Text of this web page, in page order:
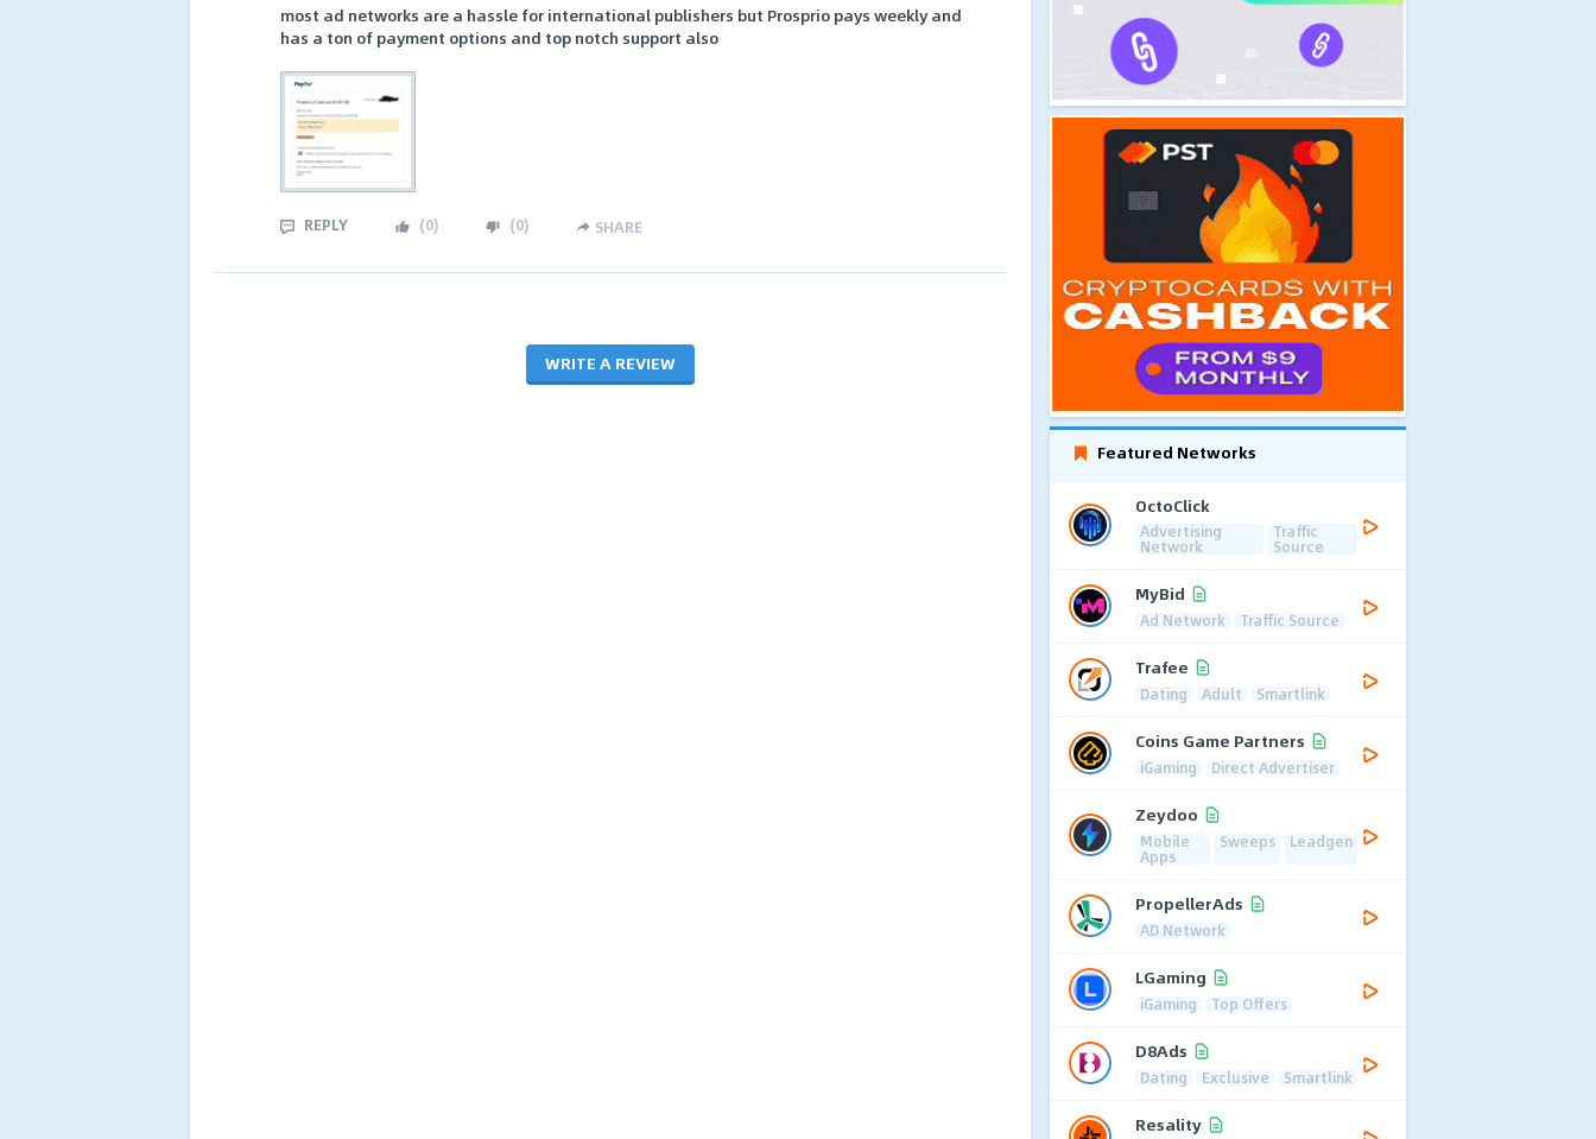
most ad networks are a hassle for international publishers but Prosprio pays weekly and
has a ton of payment options and top notch support also
REPLY (0) (0) SHARE
WRITE A REVIEW
Featured Networks
OctoClick
Advertising
Network
Traffic
Source
MyBid
Ad Network Traffic Source
Trafee
Dating Adult Smartlink
Coins Game Partners
iGaming Direct Advertiser
Zeydoo
Mobile
Apps
Sweeps Leadgen
PropellerAds
AD Network
LGaming
iGaming Top Offers
D8Ads
Dating Exclusive Smartlink
Resality